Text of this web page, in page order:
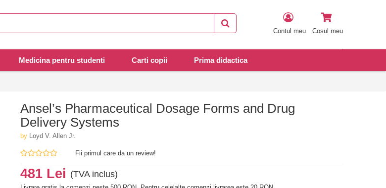
Contul meu Cosul meu
Medicina pentru studenti Carti copii Prima didactica
Ansel’s Pharmaceutical Dosage Forms and Drug
Delivery Systems
by Loyd V. Allen Jr.
Fii primul care da un review!
481 Lei (TVA inclus)